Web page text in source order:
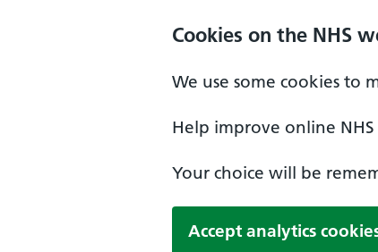
Cookies on the NHS
We use some cookies to
Help improve online NHS
Your choice will be
Accept analytics